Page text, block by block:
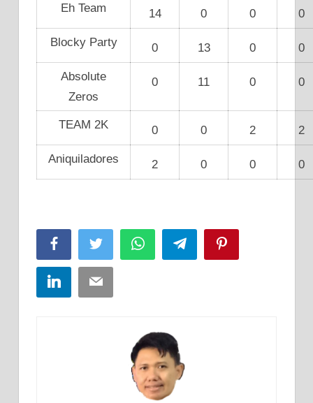
Eh Team 14 0 0 0
Blocky Party 0 13 0 0
Absolute
Zeros
0 11 0 0
TEAM 2K 0 0 2 2
Aniquiladores 2 0 0 0
FacebookTwitter WhatsAppTelegram
LinkedInEmail